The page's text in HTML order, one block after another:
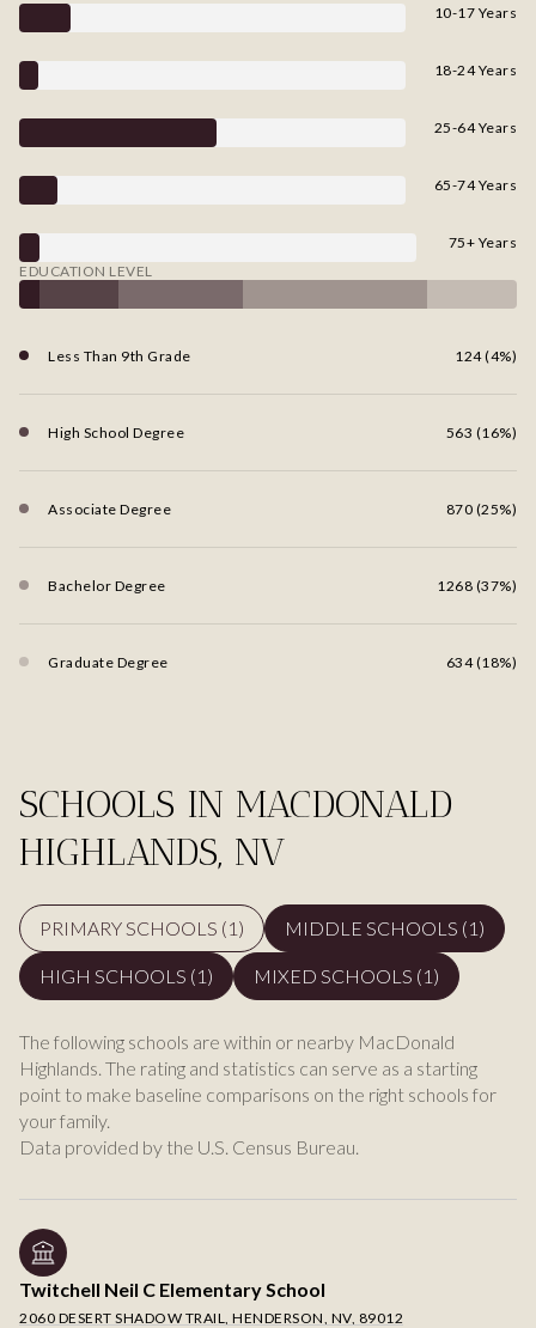
10-17 Years
18-24 Years
25-64 Years
65-74 Years
75+ Years
EDUCATION LEVEL
Less Than 9th Grade 124 (4%)
High School Degree 563 (16%)
Associate Degree 870 (25%)
Bachelor Degree 1268 (37%)
Graduate Degree 634 (18%)
SCHOOLS IN MACDONALD
HIGHLANDS, NV
PRIMARY SCHOOLS (1 ) MIDDLE SCHOOLS (1 )
HIGH SCHOOLS (1 ) MIXED SCHOOLS (1 )
The following schools are within or nearby MacDonald
Highlands. The rating and statistics can serve as a starting
point to make baseline comparisons on the right schools for
your family.
Twitchell Neil C Elementary School
2060 DESERT SHADOW TRAIL, HENDERSON, NV, 89012